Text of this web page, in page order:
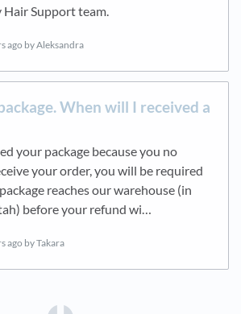
Support team.
ago by Aleksandra
When will I received a
your package because you no
your order, you will be required
reaches our warehouse (in
before your refund wi…
ago by Takara